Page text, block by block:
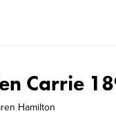
Carrie
Hamilton